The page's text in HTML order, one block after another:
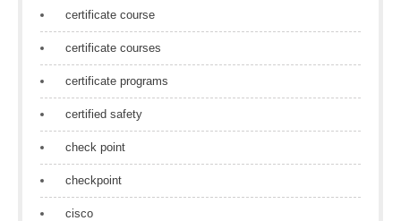
certificate course
certificate courses
certificate programs
certified safety
check point
checkpoint
cisco